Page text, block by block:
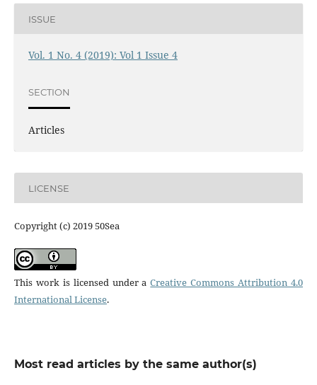
ISSUE
Vol. 1 No. 4 (2019): Vol 1 Issue 4
SECTION
Articles
LICENSE
Copyright (c) 2019 50Sea
This work is licensed under aCreative Commons Attribution 4.0
International License.
Most read articles by the same author(s)